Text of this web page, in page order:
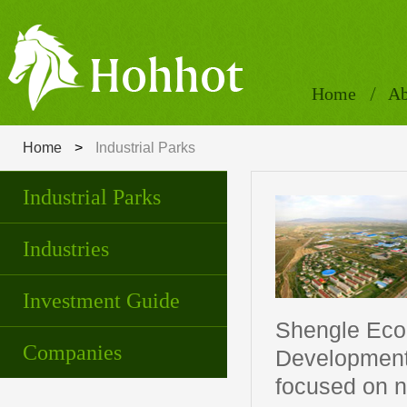
Home
Home > Industrial Parks
Industrial Parks
Industries
Investment Guide
Companies
Shengle
focused on